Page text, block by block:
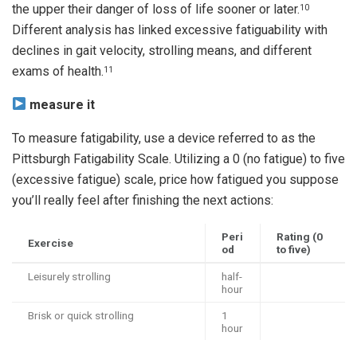
the upper their danger of loss of life sooner or later.10
Different analysis has linked excessive fatiguability with
declines in gait velocity, strolling means, and different
exams of health.11
measure it
To measure fatigability, use a device referred to as the
Pittsburgh Fatigability Scale. Utilizing a 0 (no fatigue) to five
(excessive fatigue) scale, price how fatigued you suppose
you’ll really feel after finishing the next actions:
Exercise
Peri
od
Rating (0
to five)
Leisurely strolling
half-
hour
Brisk or quick strolling
1
hour